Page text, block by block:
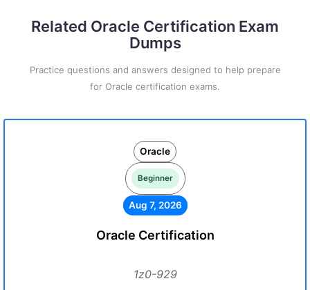
Related Oracle Certification Exam
Dumps
Practice questions and answers designed to help prepare
for Oracle certification exams.
Oracle
Beginner
Aug 7, 2026
Oracle Certification
1z0-929